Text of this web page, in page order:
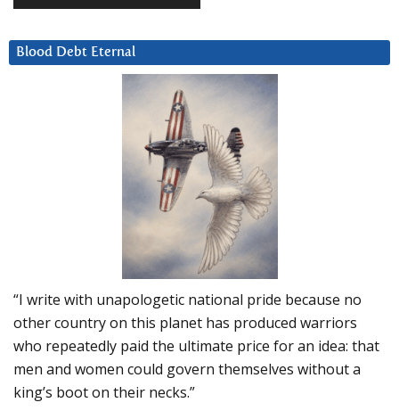
Blood Debt Eternal
“I write with unapologetic national pride because no
other country on this planet has produced warriors
who repeatedly paid the ultimate price for an idea: that
men and women could govern themselves without a
king’s boot on their necks.”